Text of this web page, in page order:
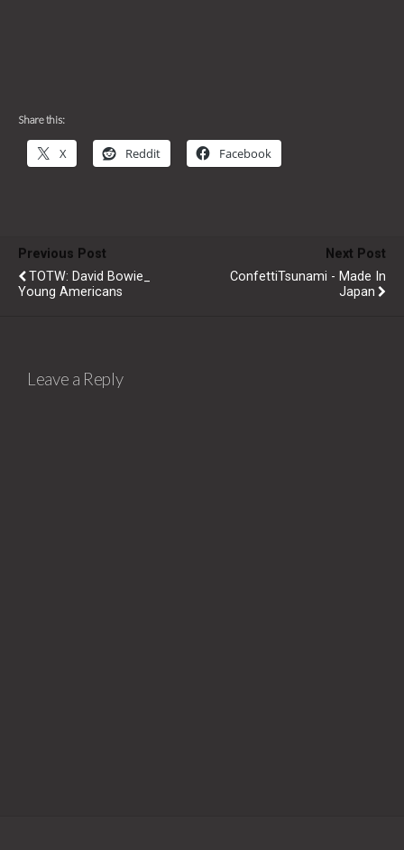
Share this:
X Reddit Facebook
Previous Post
TOTW: David Bowie_
Young Americans
Next Post
ConfettiTsunami - Made In
Japan
Leave a Reply